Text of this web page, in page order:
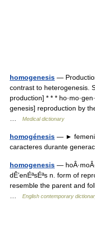
homogenesis —
contrast to heterogenesis.
production] * * *
genesis] reproduction by
Medical dictionary
homogénesis — ►
caracteres durante
homogenesis —
dÊ’enÉªsÉªs n. form of
resemble the parent and
English contemporary